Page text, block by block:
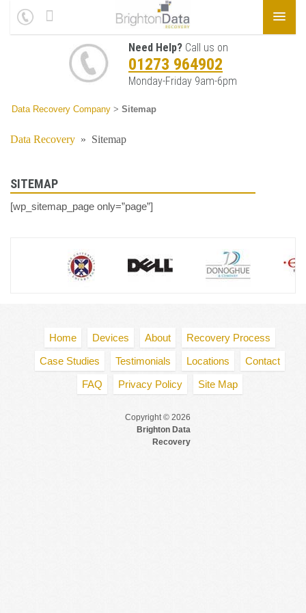
Need Help? Call us on
01273 964902
Monday-Friday 9am-6pm
Data Recovery Company > Sitemap
Data Recovery » Sitemap
SITEMAP
[wp_sitemap_page only=”page”]
Home Devices About
Recovery Process
Case Studies
Testimonials Locations
Contact
FAQ
Privacy Policy Site Map
Copyright © 2026
Brighton Data
Recovery